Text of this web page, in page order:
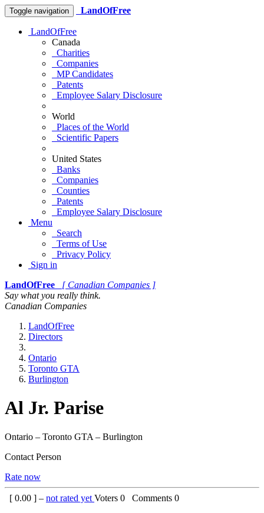
Toggle navigation LandOfFree
LandOfFree
Canada
Charities
Companies
MP Candidates
Patents
Employee Salary Disclosure
World
Places of the World
Scientific Papers
United States
Banks
Companies
Counties
Patents
Employee Salary Disclosure
Menu
Search
Terms of Use
Privacy Policy
Sign in
LandOfFree
[ Canadian Companies ]
Say what you really think.
Canadian Companies
LandOfFree
Directors
Ontario
Toronto GTA
Burlington
Al Jr. Parise
Ontario – Toronto GTA – Burlington
Contact Person
Rate now
[ 0.00 ] – not rated yet Voters 0 Comments 0